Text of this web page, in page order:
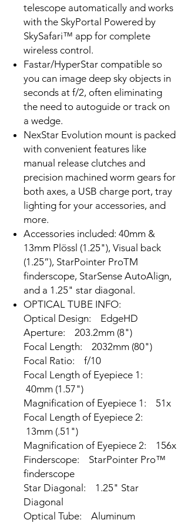
telescope automatically and works
with the SkyPortal Powered by
SkySafari™ app for complete
wireless control.
Fastar/HyperStar compatible so
you can image deep sky objects in
seconds at f/2, often eliminating
the need to autoguide or track on
a wedge.
NexStar Evolution mount is packed
with convenient features like
manual release clutches and
precision machined worm gears for
both axes, a USB charge port, tray
lighting for your accessories, and
more.
Accessories included: 40mm &
13mm Plössl (1.25"), Visual back
(1.25”), StarPointer ProTM
finderscope, StarSense AutoAlign,
and a 1.25" star diagonal.
OPTICAL TUBE INFO:
Optical Design: EdgeHD
Aperture: 203.2mm (8")
Focal Length: 2032mm (80")
Focal Ratio: f/10
Focal Length of Eyepiece 1:
40mm (1.57")
Magnification of Eyepiece 1: 51x
Focal Length of Eyepiece 2:
13mm (.51")
Magnification of Eyepiece 2: 156x
Finderscope: StarPointer Pro™
finderscope
Star Diagonal: 1.25" Star
Diagonal
Optical Tube: Aluminum